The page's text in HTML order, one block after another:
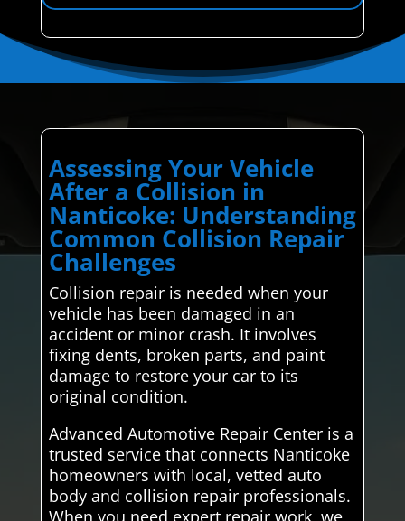
Assessing Your Vehicle
After a Collision in
Nanticoke: Understanding
Common Collision Repair
Challenges
Collision repair is needed when your
vehicle has been damaged in an
accident or minor crash. It involves
fixing dents, broken parts, and paint
damage to restore your car to its
original condition.
Advanced Automotive Repair Center is a
trusted service that connects Nanticoke
homeowners with local, vetted auto
body and collision repair professionals.
When you need expert repair work, we